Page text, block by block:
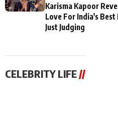
Karisma Kapoor
Love For India's Best
Just Judging
CELEBRITY LIFE //